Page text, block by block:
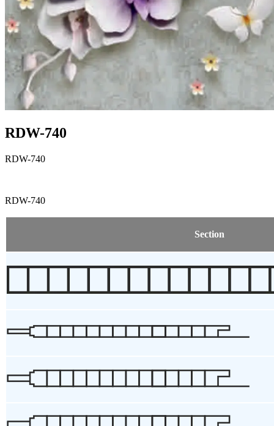
RDW-740
RDW-740
RDW-740
Section